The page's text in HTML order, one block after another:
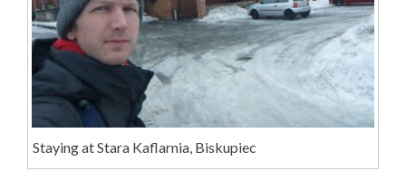
Staying at Stara Kaflarnia, Biskupiec